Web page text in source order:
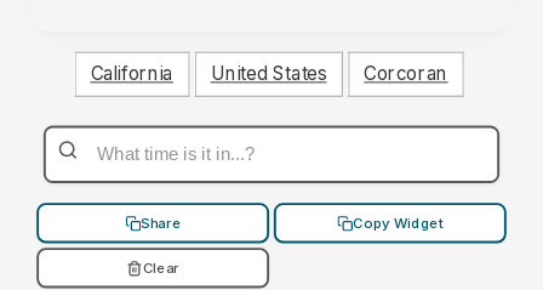
California United States Corcoran
Share Copy Widget
Clear